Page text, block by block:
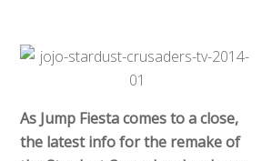
As Jump Fiesta comes to a close,
the latest info for the remake of